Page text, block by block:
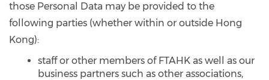
those Personal Data may be provided to the
following parties (whether within or outside Hong
Kong):
staff or other members of FTAHK as well as our
business partners such as other associations,